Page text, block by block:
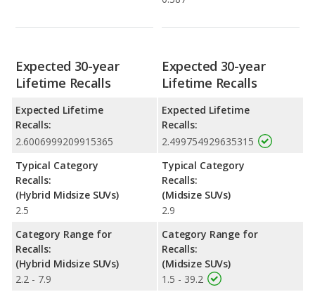
Expected 30-year
Lifetime Recalls
Expected Lifetime
Recalls:
2.6006999209915365
Typical Category
Recalls:
(Hybrid Midsize SUVs)
2.5
Category Range for
Recalls:
(Hybrid Midsize SUVs)
2.2 - 7.9
Expected 30-year
Lifetime Recalls
Expected Lifetime
Recalls:
2.499754929635315
Typical Category
Recalls:
(Midsize SUVs)
2.9
Category Range for
Recalls:
(Midsize SUVs)
1.5 - 39.2